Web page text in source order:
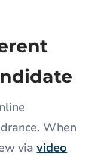
When
viavideo